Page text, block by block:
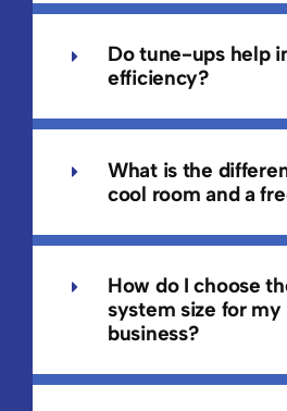
Do tune-ups help
efficiency?
What is the
cool room and a
How do I choose
system size for
business?